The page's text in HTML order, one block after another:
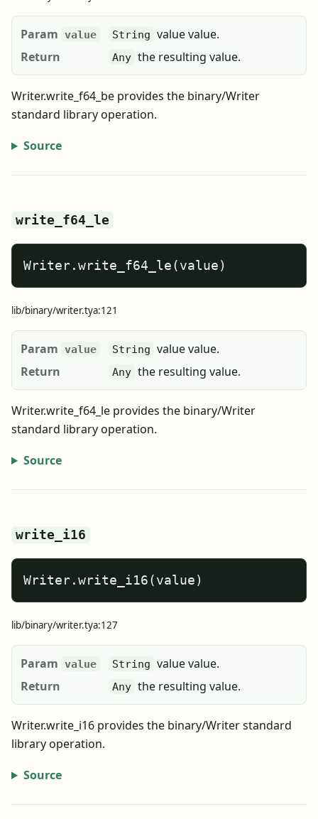
Param value String value value.
Return
Any the resulting value.
Writer.write_f64_be provides the binary/Writer
standard library operation.
Source
write_f64_le
Writer.write_f64_le(value)
lib/binary/writer.tya:121
Param value String value value.
Return
Any the resulting value.
Writer.write_f64_le provides the binary/Writer
standard library operation.
Source
write_i16
Writer.write_i16(value)
lib/binary/writer.tya:127
Param value String value value.
Return
Any the resulting value.
Writer.write_i16 provides the binary/Writer standard
library operation.
Source